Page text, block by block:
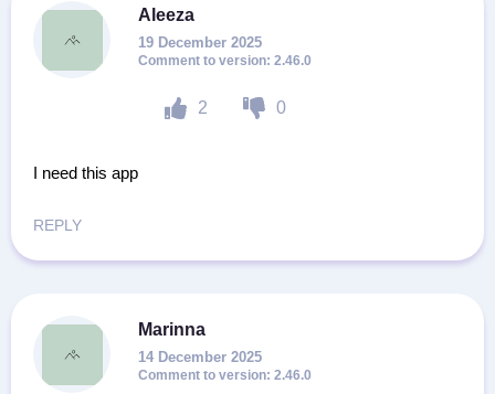
Aleeza
19 December 2025
2 0
2.46.0
I need this app
REPLY
Marinna
14 December 2025
2.46.0